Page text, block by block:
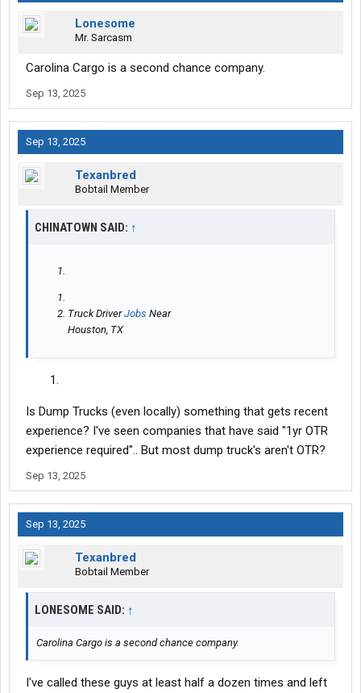
Lonesome
Mr. Sarcasm
Carolina Cargo is a second chance company.
Sep 13, 2025
Sep 13, 2025
Texanbred
Bobtail Member
CHINATOWN SAID: ↑
Truck DriverJobs Near
Houston, TX
Is Dump Trucks (even locally) something that gets recent
experience? I've seen companies that have said "1yr OTR
experience required".. But most dump truck's aren't OTR?
Sep 13, 2025
Sep 13, 2025
Texanbred
Bobtail Member
LONESOME SAID: ↑
Carolina Cargo is a second chance company.
I've called these guys at least half a dozen times and left